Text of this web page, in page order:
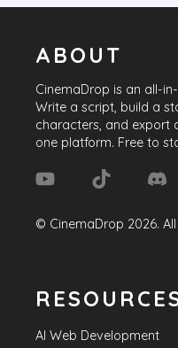
ABOUT
CinemaDrop is an all-
Write a script, build a
characters, and export
one platform. Free to
© CinemaDrop 2026.
AI Web Development